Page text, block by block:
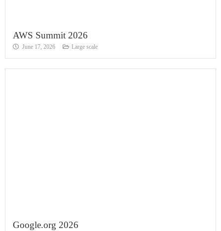
AWS Summit 2026
June 17, 2026 Large scale
Google.org 2026